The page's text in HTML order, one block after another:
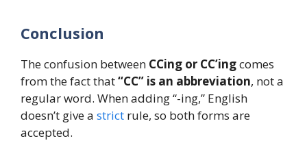
Conclusion
The confusion between CCing or CC’ingcomes
from the fact that“CC” is an abbreviation, not a
regular word. When adding “-ing,” English
doesn’t give a strict rule, so both forms are
accepted.